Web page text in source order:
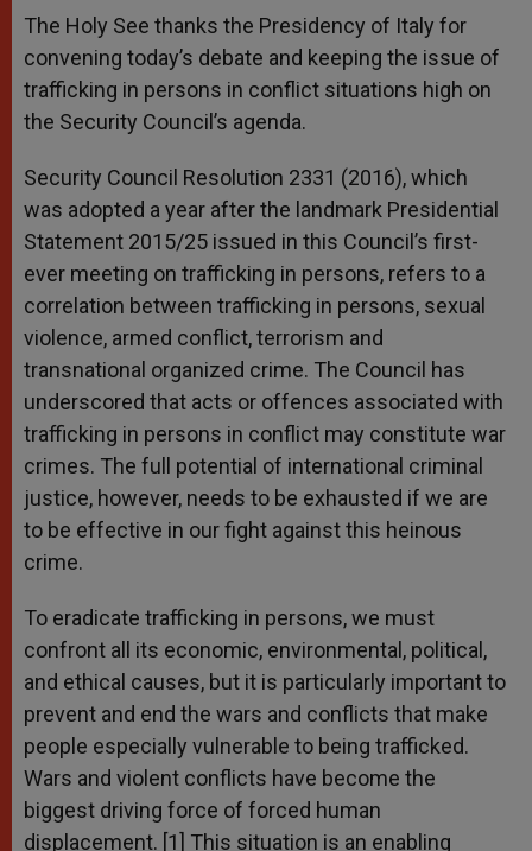
The Holy See thanks the Presidency of Italy for
convening today’s debate and keeping the issue of
trafficking in persons in conflict situations high on
the Security Council’s agenda.
Security Council Resolution 2331 (2016), which
was adopted a year after the landmark Presidential
Statement 2015/25 issued in this Council’s first-
ever meeting on trafficking in persons, refers to a
correlation between trafficking in persons, sexual
violence, armed conflict, terrorism and
transnational organized crime. The Council has
underscored that acts or offences associated with
trafficking in persons in conflict may constitute war
crimes. The full potential of international criminal
justice, however, needs to be exhausted if we are
to be effective in our fight against this heinous
crime.
To eradicate trafficking in persons, we must
confront all its economic, environmental, political,
and ethical causes, but it is particularly important to
prevent and end the wars and conflicts that make
people especially vulnerable to being trafficked.
Wars and violent conflicts have become the
biggest driving force of forced human
displacement. [1] This situation is an enabling